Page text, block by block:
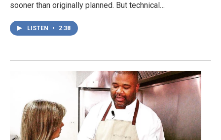
sooner than originally planned. But technical…
LISTEN • 2:38